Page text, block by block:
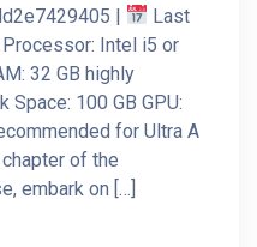
|
Last
Intel i5 or
32 GB highly
100 GB GPU:
for Ultra A
of the
embark on […]